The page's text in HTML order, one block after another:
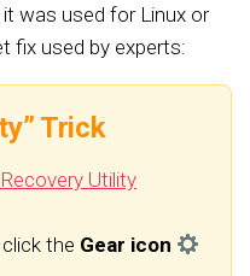
was used for Linux or
fix used by experts:
Trick
Utility
the Gear icon